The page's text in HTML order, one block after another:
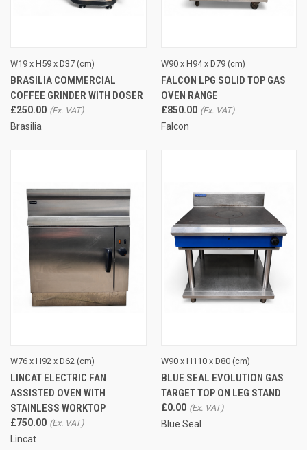
W19 x H59 x D37 (cm)
BRASILIA COMMERCIAL
COFFEE GRINDER WITH DOSER
£250.00
Brasilia
W90 x H94 x D79 (cm)
FALCON LPG SOLID TOP GAS
OVEN RANGE
£850.00
Falcon
W76 x H92 x D62 (cm)
LINCAT ELECTRIC FAN
ASSISTED OVEN WITH
STAINLESS WORKTOP
£750.00
Lincat
W90 x H110 x D80 (cm)
BLUE SEAL EVOLUTION GAS
TARGET TOP ON LEG STAND
£0.00
Blue Seal